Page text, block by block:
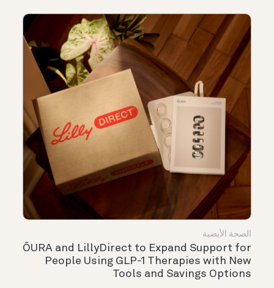
الصحة الأيضية
ŌURA and LillyDirect to Expand Support for
People Using GLP-1 Therapies with New
Tools and Savings Options